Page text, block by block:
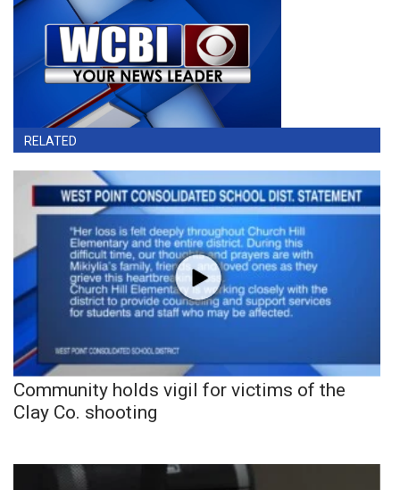
RELATED
Community holds vigil for victims of the
Clay Co. shooting